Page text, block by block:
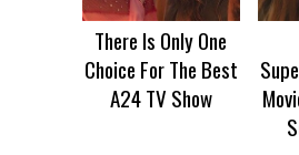
There Is Only One
Choice For The Best
A24 TV Show